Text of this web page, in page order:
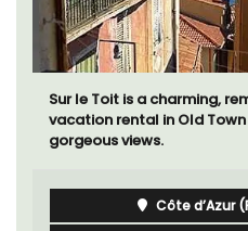
Sur le Toit is a charming,
vacation rental in Old
gorgeous views.
Côte d’Azur